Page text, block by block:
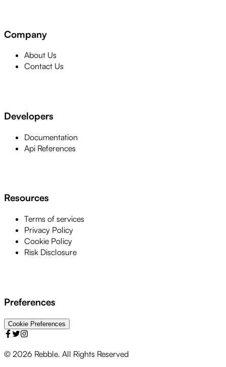
Company
About Us
Contact Us
Developers
Documentation
Api References
Resources
Terms of services
Privacy Policy
Cookie Policy
Risk Disclosure
Preferences
Cookie Preferences
© 2026 Rebble. All Rights Reserved